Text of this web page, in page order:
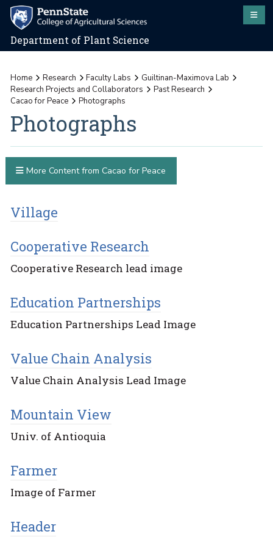
Department of Plant Science
Home Research Faculty Labs
Guiltinan-Maximova Lab
Research Projects and Collaborators
Past Research
Cacao for Peace
Photographs
Photographs
Village
Cooperative Research
Cooperative Research lead image
Education Partnerships
Education Partnerships Lead Image
Value Chain Analysis
Value Chain Analysis Lead Image
Mountain View
Univ. of Antioquia
Farmer
Image of Farmer
Header
More Content from Cacao for Peace